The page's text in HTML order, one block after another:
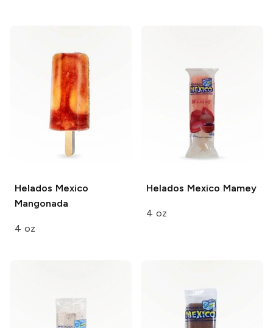
Helados Mexico
Mangonada
4 oz
Helados Mexico Mamey
4 oz